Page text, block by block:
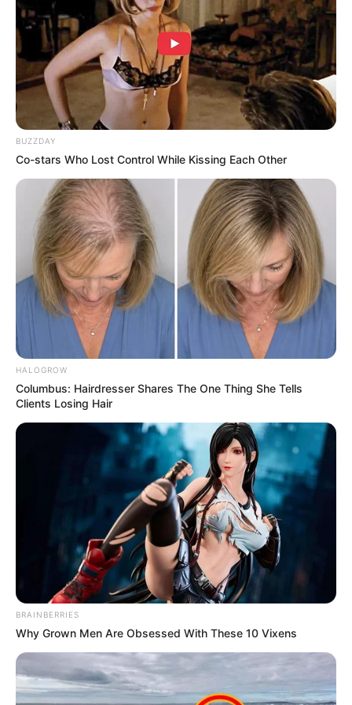
Trending Comments
morning As Nigerian Threaten To Take Over SA
SEPTEMBER 11, 2024
South Africa is finished|| Look over 100 illegal
BUZZDAY
Co-stars Who Lost Control While Kissing Each Other
HALOGROW
Columbus: Hairdresser Shares The One Thing She Tells
Clients Losing Hair
BRAINBERRIES
Why Grown Men Are Obsessed With These 10 Vixens